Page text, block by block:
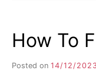
How To
Posted on 14/12/